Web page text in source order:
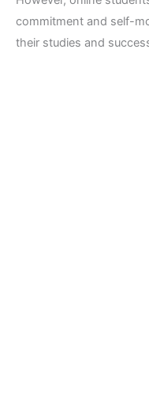
commitment and self-
their studies and